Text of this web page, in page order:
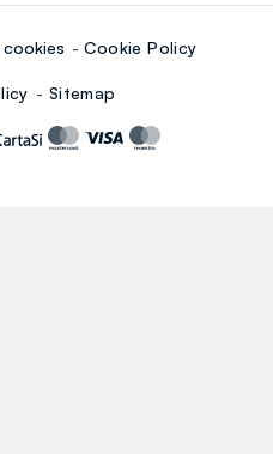
cookies Cookie Policy
Sitemap